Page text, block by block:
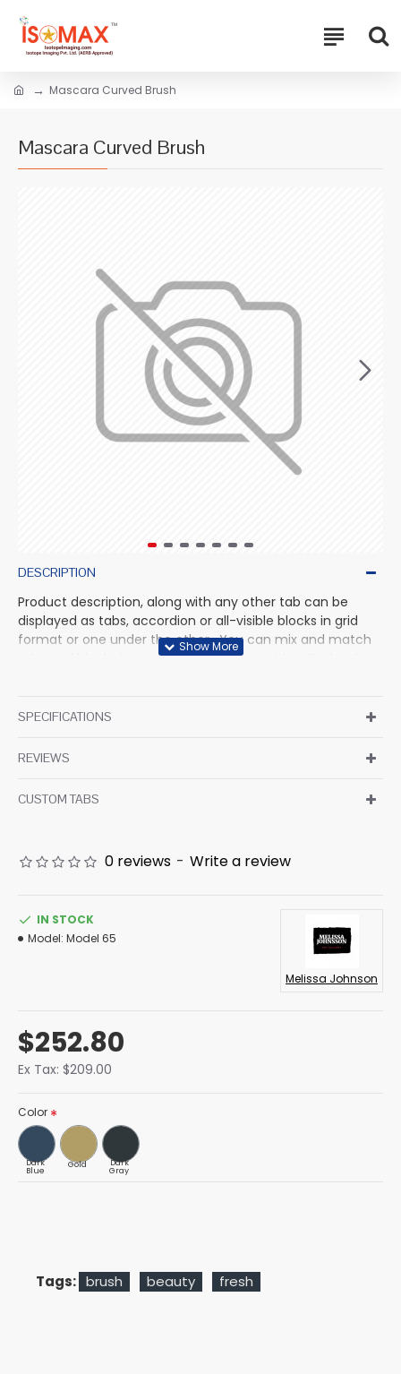
Mascara Curved Brush
Mascara Curved Brush
DESCRIPTION
Product description, along with any other tab can be
displayed as tabs, accordion or all-visible blocks in grid
format or one under the other. You can mix and match
tabs and blocks in any order and any position. Each tab
block content is also available as an option for large and
SPECIFICATIONS
REVIEWS
CUSTOM TABS
0 reviews - Write a review
$252.80
Ex Tax: $209.00
IN STOCK
Model: Model 65
Melissa Johnson
Color
Dark
Blue
Gold Dark
Gray
Tags: brush beauty fresh